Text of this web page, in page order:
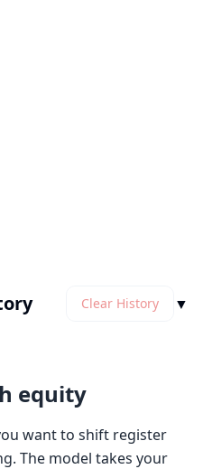
Clear History ▼
equity
want to shift register
The model takes your